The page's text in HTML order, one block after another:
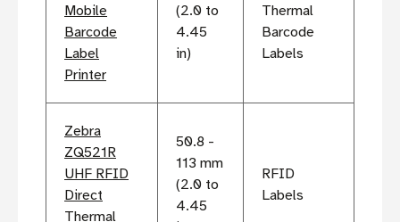
Mobile
Barcode
Label
Printer
(2.0 to
4.45
in)
Thermal
Barcode
Labels
Zebra
ZQ521R
UHF RFID
Direct
Thermal
50.8 -
113 mm
(2.0 to
4.45
RFID
Labels